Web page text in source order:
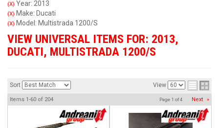
(X) Year: 2013
(X) Make: Ducati
(X) Model: Multistrada 1200/S
VIEW UNIVERSAL ITEMS FOR: 2013,
DUCATI, MULTISTRADA 1200/S
Sort View
Items 1-60 of 204 Page 1 of4 Next »